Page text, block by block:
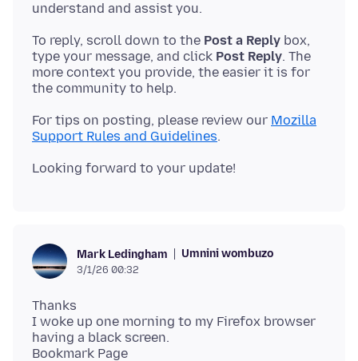
To reply, scroll down to the Post a Reply box,
type your message, and click Post Reply. The
more context you provide, the easier it is for
For tips on posting, please review our Mozilla
Support Rules and Guidelines
Mark Ledingham Umnini wombuzo
3/1/26 00:32
Thanks
I woke up one morning to my Firefox browser
having a black screen.
Bookmark Page